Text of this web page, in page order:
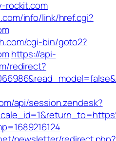
rockit.com
info/link/href.cgi?
cgi-bin/goto2?
https://api-
redirect?
api/session.zendesk?